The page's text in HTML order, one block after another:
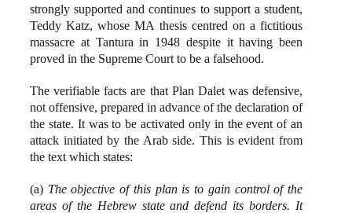
strongly supported and continues to support a student,
Teddy Katz, whose MA thesis centred on a fictitious
massacre at Tantura in 1948 despite it having been
proved in the Supreme Court to be a falsehood.
The verifiable facts are that Plan Dalet was defensive,
not offensive, prepared in advance of the declaration of
the state. It was to be activated only in the event of an
attack initiated by the Arab side. This is evident from
the text which states:
(a) The objective of this plan is to gain control of the
areas of the Hebrew state and defend its borders. It